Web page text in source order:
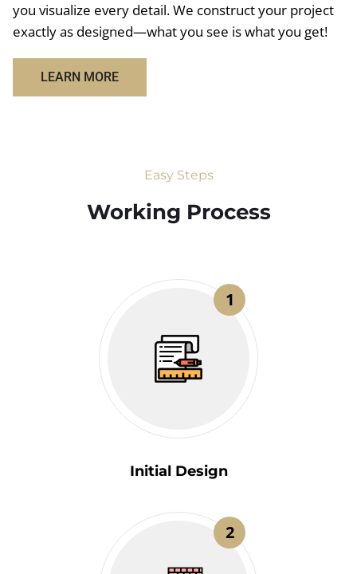
you visualize every detail. We construct your project
exactly as designed—what you see is what you get!
LEARN MORE
Easy Steps
Working Process​
1
Initial Design
2